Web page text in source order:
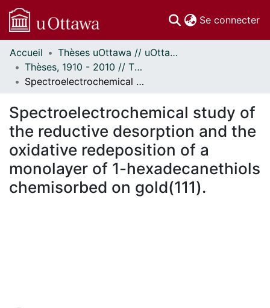
Se connecter
Communautés
et collections
Parcourir
À propos
Accueil
Thèses uOttawa // uOttawa Theses
Thèses, 1910 - 2010 // Theses, 1910 - 2010
Spectroelectrochemical study of the reductive desorption and the oxidative redeposition of a monolayer of 1-hexadecanethiols chemisorbed on gold(111).
Spectroelectrochemical study of
the reductive desorption and the
oxidative redeposition of a
monolayer of 1-hexadecanethiols
chemisorbed on gold(111).